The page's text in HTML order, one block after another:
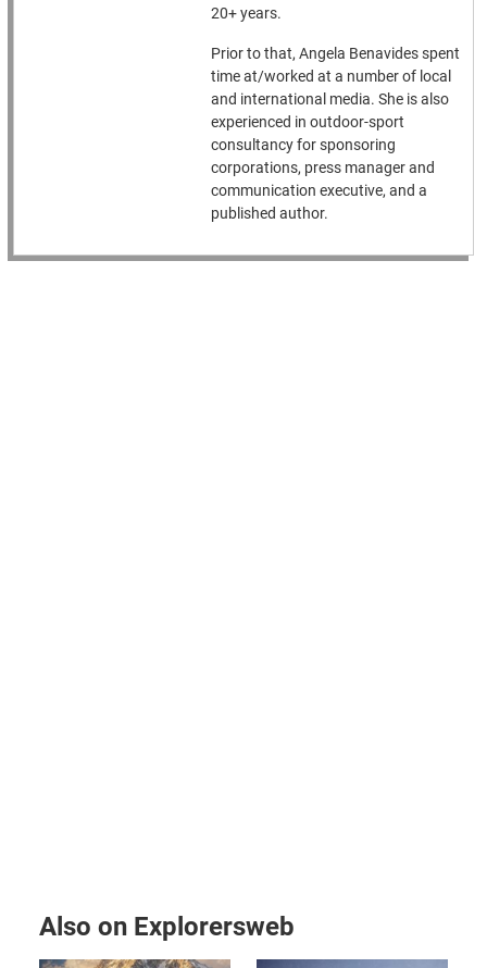
20+ years.
Prior to that, Angela Benavides spent
time at/worked at a number of local
and international media. She is also
experienced in outdoor-sport
consultancy for sponsoring
corporations, press manager and
communication executive, and a
published author.
Also on Explorersweb